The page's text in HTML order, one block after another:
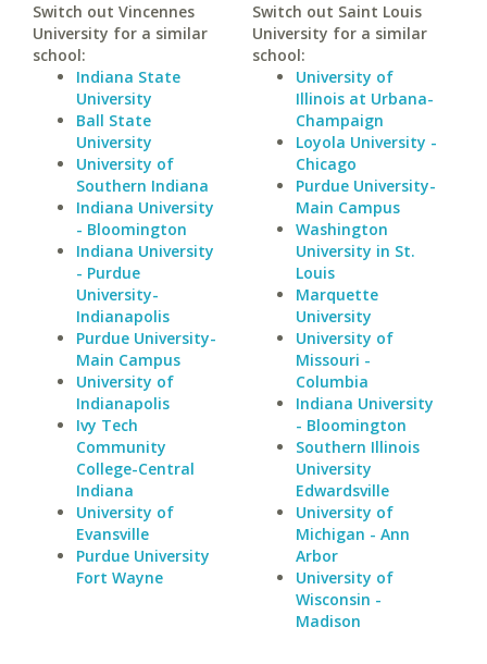
Switch out Vincennes
University for a similar
school:
Indiana State
University
Ball State
University
University of
Southern Indiana
Indiana University
- Bloomington
Indiana University
- Purdue
University-
Indianapolis
Purdue University-
Main Campus
University of
Indianapolis
Ivy Tech
Community
College-Central
Indiana
University of
Evansville
Purdue University
Fort Wayne
Switch out Saint Louis
University for a similar
school:
University of
Illinois at Urbana-
Champaign
Loyola University -
Chicago
Purdue University-
Main Campus
Washington
University in St.
Louis
Marquette
University
University of
Missouri -
Columbia
Indiana University
- Bloomington
Southern Illinois
University
Edwardsville
University of
Michigan - Ann
Arbor
University of
Wisconsin -
Madison